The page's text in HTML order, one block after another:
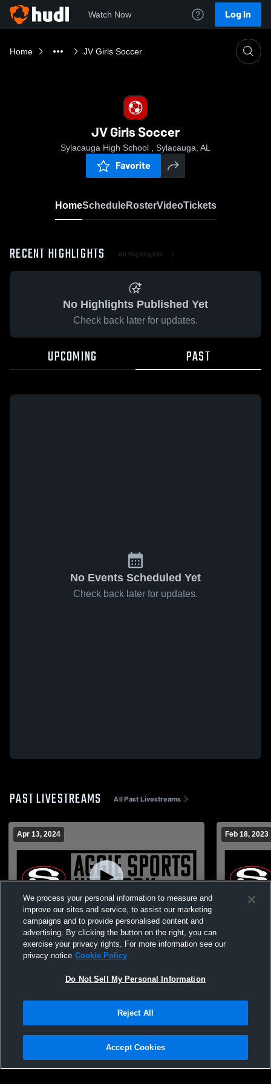
Watch Now Log In
Home JV Girls Soccer
JV Girls Soccer
Sylacauga High School , Sylacauga, AL
Favorite
HomeScheduleRosterVideoTickets
RECENT HIGHLIGHTS All Highlights
No Highlights Published Yet
Check back later for updates.
UPCOMING PAST
No Events Scheduled Yet
Check back later for updates.
PAST LIVESTREAMS All Past Livestreams
Apr 13, 2024
JV girls soccer vs. Ben Russell presented
by Coosa Pines FCU and CACC
Feb 18, 2023
Sylacauga
Privacy Policy |Terms & Conditions |Software License Agreement |Do
Not Sell My Personal Information |Cookies |Security
We process your personal information to measure and
improve our sites and service, to assist our marketing
campaigns and to provide personalised content and
advertising. By clicking the button on the right, you can
exercise your privacy rights. For more information see our
privacy notice Cookie Policy
Do Not Sell My Personal Information
Reject All
Accept Cookies